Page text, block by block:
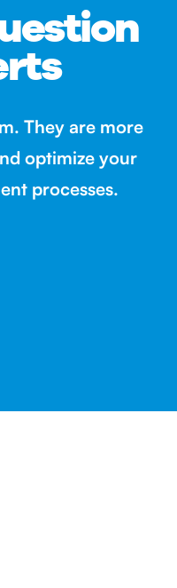
They are more
optimize your
processes.